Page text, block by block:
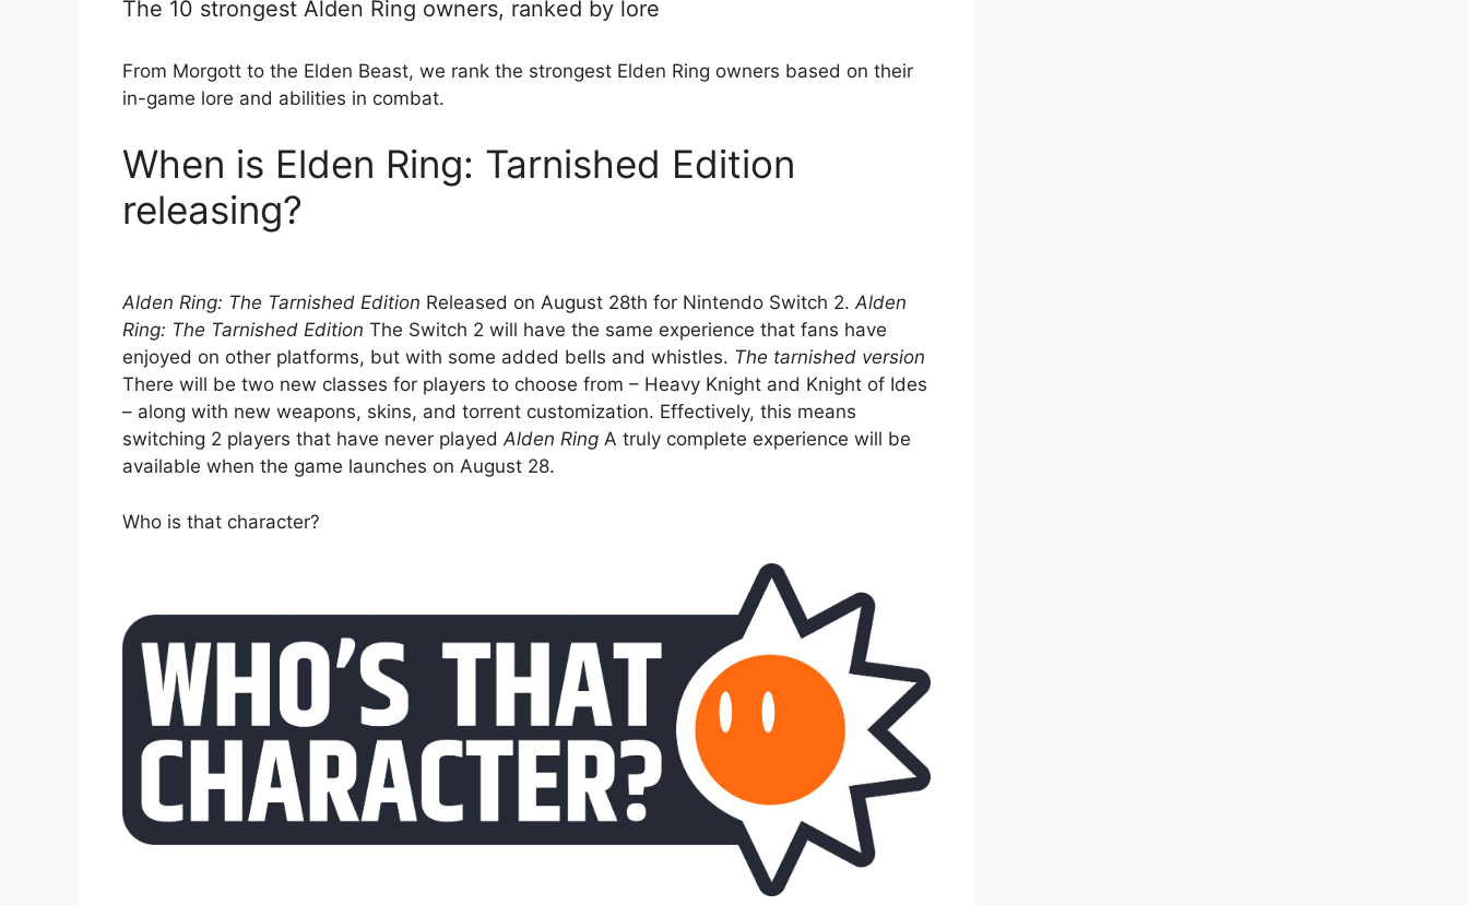
The 10 strongest Alden Ring owners, ranked by lore
From Morgott to the Elden Beast, we rank the strongest Elden Ring owners based on their
in-game lore and abilities in combat.
When is Elden Ring: Tarnished Edition
releasing?
Alden Ring: The Tarnished Edition Released on August 28th for Nintendo Switch 2.Alden
Ring: The Tarnished Edition The Switch 2 will have the same experience that fans have
enjoyed on other platforms, but with some added bells and whistles. The tarnished version
There will be two new classes for players to choose from – Heavy Knight and Knight of Ides
– along with new weapons, skins, and torrent customization. Effectively, this means
switching 2 players that have never playedAlden Ring A truly complete experience will be
available when the game launches on August 28.
Who is that character?